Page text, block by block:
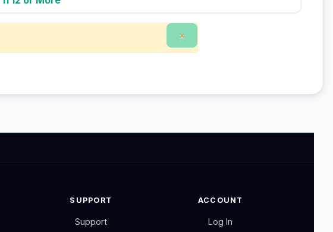
×
SUPPORT
Support
ACCOUNT
Log In